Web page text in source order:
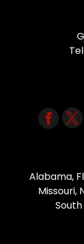
Alabama,
Missouri,